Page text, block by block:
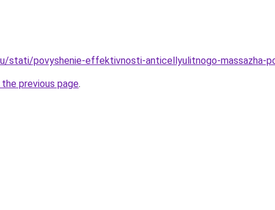
stati/povyshenie-effektivnosti-anticellyulitnogo-massazha-
previous page.